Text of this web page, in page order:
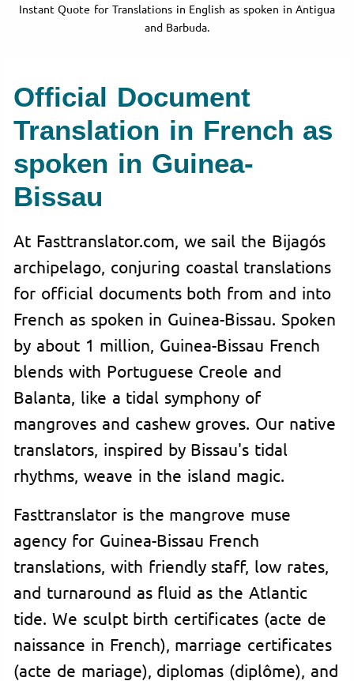
Instant Quote for Translations in English as spoken in Antigua
and Barbuda.
Official Document
Translation in French as
spoken in Guinea-
Bissau
At Fasttranslator.com, we sail the Bijagós
archipelago, conjuring coastal translations
for official documents both from and into
French as spoken in Guinea-Bissau. Spoken
by about 1 million, Guinea-Bissau French
blends with Portuguese Creole and
Balanta, like a tidal symphony of
mangroves and cashew groves. Our native
translators, inspired by Bissau's tidal
rhythms, weave in the island magic.
Fasttranslator is the mangrove muse
agency for Guinea-Bissau French
translations, with friendly staff, low rates,
and turnaround as fluid as the Atlantic
tide. We sculpt birth certificates (acte de
naissance in French), marriage certificates
(acte de mariage), diplomas (diplôme), and